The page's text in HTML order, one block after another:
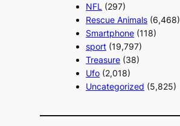
NFL (297)
Rescue Animals (6,468)
Smartphone (118)
sport (19,797)
Treasure (38)
Ufo (2,018)
Uncategorized (5,825)